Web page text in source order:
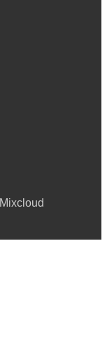
Mixcloud